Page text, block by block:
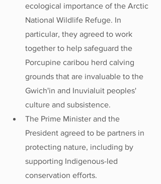
ecological importance of the Arctic
National Wildlife Refuge. In
particular, they agreed to work
together to help safeguard the
Porcupine caribou herd calving
grounds that are invaluable to the
Gwich'in and Inuvialuit peoples'
culture and subsistence.
The Prime Minister and the
President agreed to be partners in
protecting nature, including by
supporting Indigenous-led
conservation efforts.